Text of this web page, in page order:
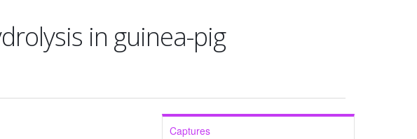
in guinea-pig
Captures